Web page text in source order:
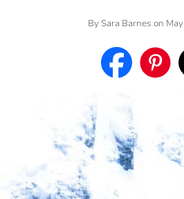
By Sara Barnes on